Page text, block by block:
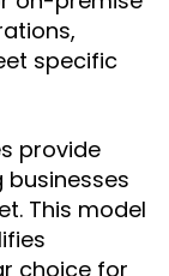
specific
provide
businesses
This model
choice for